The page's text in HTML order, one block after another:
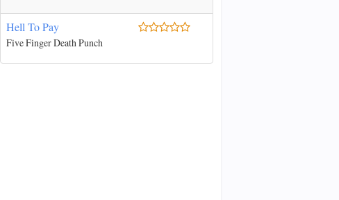
Hell To Pay
Five Finger Death Punch